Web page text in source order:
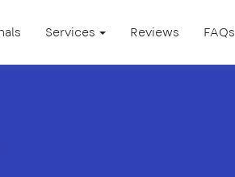
Services Reviews FAQs